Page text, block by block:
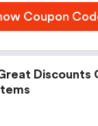
Coupon
Discounts
Items